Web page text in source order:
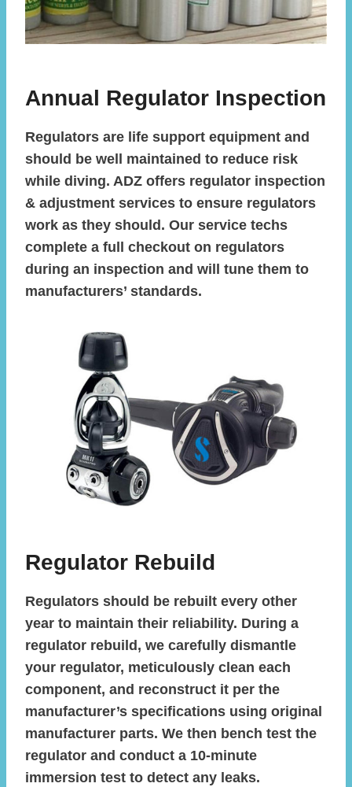
Annual Regulator Inspection
Regulators are life support equipment and
should be well maintained to reduce risk
while diving. ADZ offers regulator inspection
& adjustment services to ensure regulators
work as they should. Our service techs
complete a full checkout on regulators
during an inspection and will tune them to
manufacturers’ standards.
Regulator Rebuild
Regulators should be rebuilt every other
year to maintain their reliability. During a
regulator rebuild, we carefully dismantle
your regulator, meticulously clean each
component, and reconstruct it per the
manufacturer’s specifications using original
manufacturer parts. We then bench test the
regulator and conduct a 10-minute
immersion test to detect any leaks.